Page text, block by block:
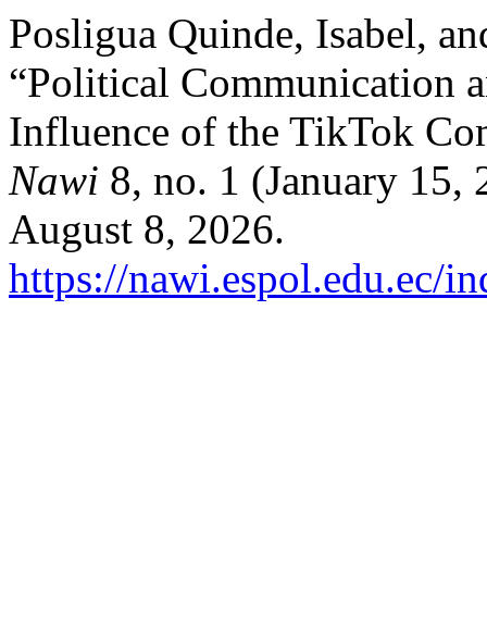
Posligua Quinde, Isabel,
“Political Communication
Influence of the TikTok
Nawi 8, no. 1 (January 15,
August 8, 2026.
https://nawi.espol.edu.ec/